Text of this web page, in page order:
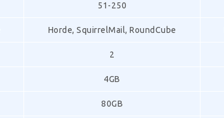
51-250
Horde, SquirrelMail, RoundCube
2
4GB
80GB